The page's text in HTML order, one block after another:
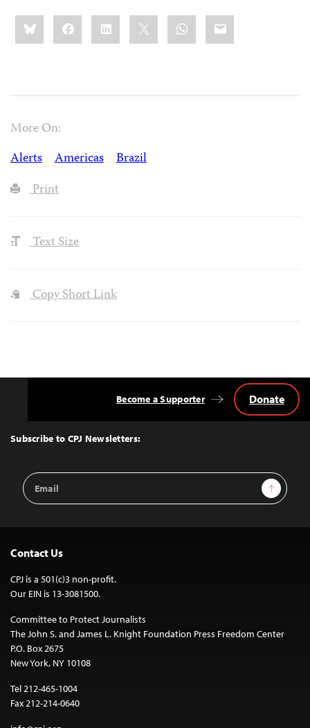
Share
this:BlueskyFacebookLinkedIn WhatsApp
Email
More On:
Alerts
Americas
Brazil
Print
Text Size
Copy Short Link
Top
Subscribe to CPJ Newsletters:
Email
Address
Sign Up
Become a Supporter Donate
Contact Us
CPJ is a 501(c)3 non-profit.
Our EIN is 13-3081500.
Committee to Protect Journalists
The John S. and James L. Knight Foundation Press Freedom Center
P.O. Box 2675
New York, NY 10108
Tel 212-465-1004
Fax 212-214-0640